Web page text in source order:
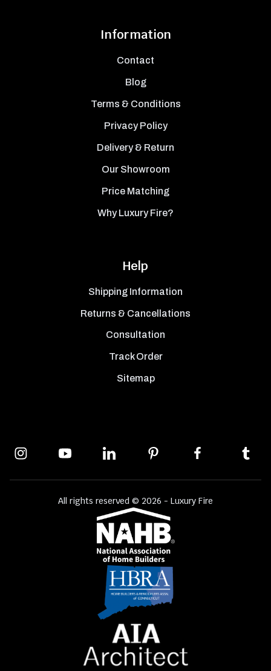
Information
Contact
Blog
Terms & Conditions
Privacy Policy
Delivery & Return
Our Showroom
Price Matching
Why Luxury Fire?
Help
Shipping Information
Returns & Cancellations
Consultation
Track Order
Sitemap
All rights reserved © 2026 - Luxury Fire